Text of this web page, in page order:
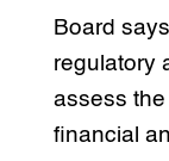
Board
regulatory
assess
financial